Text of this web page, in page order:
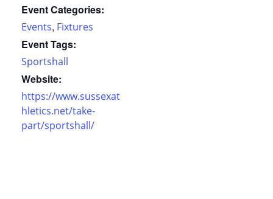
Event Categories:
Events, Fixtures
Event Tags:
Sportshall
Website:
https://www.sussexat
hletics.net/take-
part/sportshall/